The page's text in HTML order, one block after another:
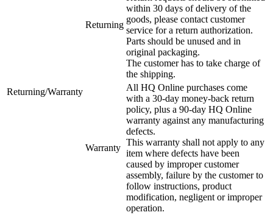
Returning/Warranty
Returning
within 30 days of delivery of the
goods, please contact customer
service for a return authorization.
Parts should be unused and in
original packaging.
The customer has to take charge of
the shipping.
Warranty
All HQ Online purchases come
with a 30-day money-back return
policy, plus a 90-day HQ Online
warranty against any manufacturing
defects.
This warranty shall not apply to any
item where defects have been
caused by improper customer
assembly, failure by the customer to
follow instructions, product
modification, negligent or improper
operation.